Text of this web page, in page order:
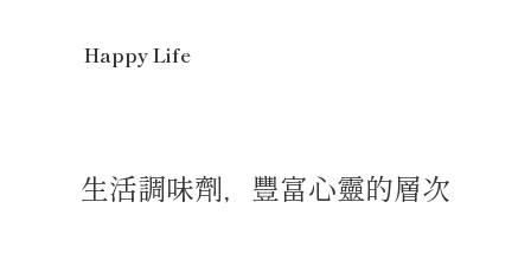
Happy Life
生活調味劑，豐富心靈的層次